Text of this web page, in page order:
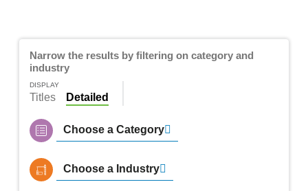
Narrow the results by filtering on category and
industry
DISPLAY
Titles Detailed
Choose a Category
Choose a Industry